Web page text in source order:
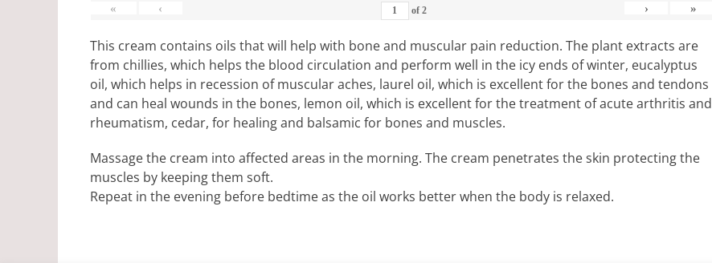
« ‹ of 2 › »
This cream contains oils that will help with bone and muscular pain reduction. The plant extracts are
from chillies, which helps the blood circulation and perform well in the icy ends of winter, eucalyptus
oil, which helps in recession of muscular aches, laurel oil, which is excellent for the bones and tendons
and can heal wounds in the bones, lemon oil, which is excellent for the treatment of acute arthritis and
rheumatism, cedar, for healing and balsamic for bones and muscles.
Massage the cream into affected areas in the morning. The cream penetrates the skin protecting the
muscles by keeping them soft.
Repeat in the evening before bedtime as the oil works better when the body is relaxed.